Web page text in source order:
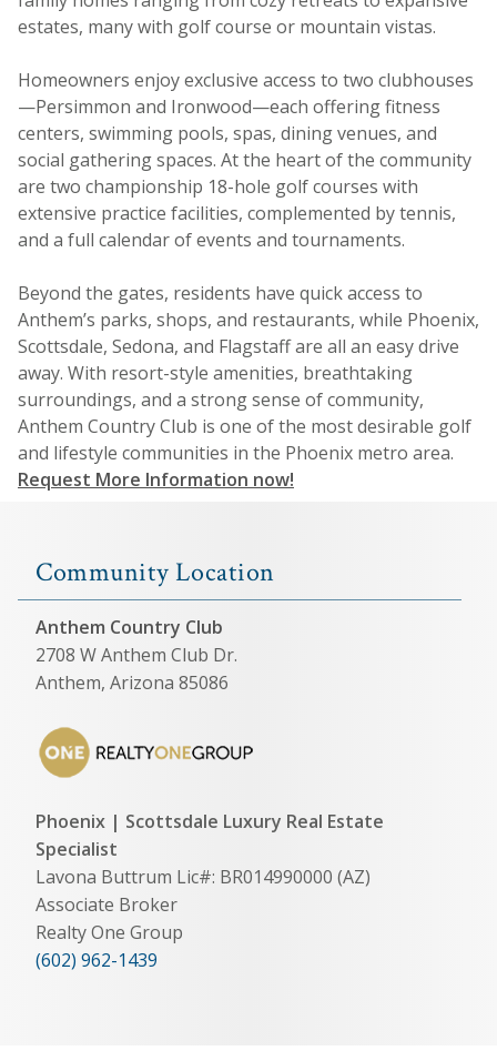
estates, many with golf course or mountain vistas.
Homeowners enjoy exclusive access to two clubhouses
—Persimmon and Ironwood—each offering fitness
centers, swimming pools, spas, dining venues, and
social gathering spaces. At the heart of the community
are two championship 18-hole golf courses with
extensive practice facilities, complemented by tennis,
and a full calendar of events and tournaments.
Beyond the gates, residents have quick access to
Anthem’s parks, shops, and restaurants, while Phoenix,
Scottsdale, Sedona, and Flagstaff are all an easy drive
away. With resort-style amenities, breathtaking
surroundings, and a strong sense of community,
Anthem Country Club is one of the most desirable golf
and lifestyle communities in the Phoenix metro area.
Request More Information now!
Community Location
Anthem Country Club
2708 W Anthem Club Dr.
Anthem, Arizona 85086
Phoenix | Scottsdale Luxury Real Estate
Specialist
Lavona Buttrum Lic#: BR014990000 (AZ)
Associate Broker
Realty One Group
(602) 962-1439